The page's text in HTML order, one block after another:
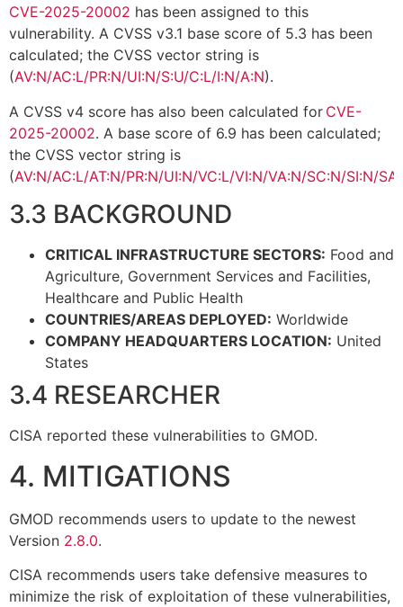
CVE-2025-20002 has been assigned to this
vulnerability. A CVSS v3.1 base score of 5.3 has been
calculated; the CVSS vector string is
(AV:N/AC:L/PR:N/UI:N/S:U/C:L/I:N/A:N).
A CVSS v4 score has also been calculated for CVE-
2025-20002. A base score of 6.9 has been calculated;
the CVSS vector string is
(AV:N/AC:L/AT:N/PR:N/UI:N/VC:L/VI:N/VA:N/SC:N/SI:N/
3.3 BACKGROUND
CRITICAL INFRASTRUCTURE SECTORS: Food and
Agriculture, Government Services and Facilities,
Healthcare and Public Health
COUNTRIES/AREAS DEPLOYED: Worldwide
COMPANY HEADQUARTERS LOCATION: United
States
3.4 RESEARCHER
CISA reported these vulnerabilities to GMOD.
4. MITIGATIONS
GMOD recommends users to update to the newest
Version 2.8.0.
CISA recommends users take defensive measures to
minimize the risk of exploitation of these vulnerabilities,